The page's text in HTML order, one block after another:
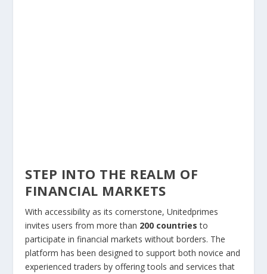
STEP INTO THE REALM OF
FINANCIAL MARKETS
With accessibility as its cornerstone, Unitedprimes
invites users from more than 200 countries to
participate in financial markets without borders. The
platform has been designed to support both novice and
experienced traders by offering tools and services that